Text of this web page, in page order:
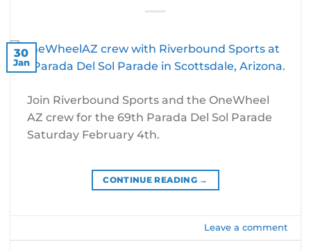
30
Jan
Join Riverbound Sports and the OneWheel
AZ crew for the 69th Parada Del Sol Parade
Saturday February 4th.
CONTINUE READING →
Leave a comment